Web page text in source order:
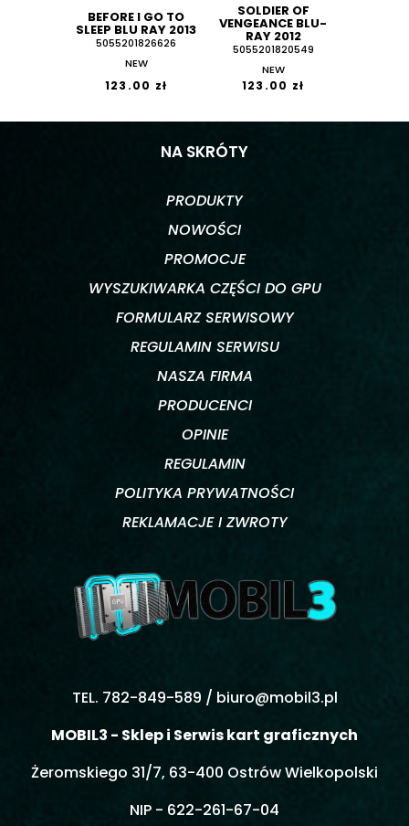
BEFORE I GO TO
SLEEP BLU RAY 2013
5055201826626
NEW
123.00 zł
SOLDIER OF
VENGEANCE BLU-
RAY 2012
5055201820549
NEW
123.00 zł
NA SKRÓTY
PRODUKTY
NOWOŚCI
PROMOCJE
WYSZUKIWARKA CZĘŚCI DO GPU
FORMULARZ SERWISOWY
REGULAMIN SERWISU
NASZA FIRMA
PRODUCENCI
OPINIE
REGULAMIN
POLITYKA PRYWATNOŚCI
REKLAMACJE I ZWROTY
TEL. 782-849-589 / biuro@mobil3.pl
MOBIL3 - Sklep i Serwis kart graficznych
Żeromskiego 31/7, 63-400 Ostrów Wielkopolski
NIP - 622-261-67-04